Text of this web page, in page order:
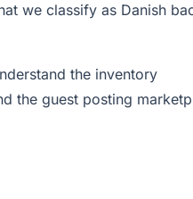
we classify as Danish
the inventory
the guest posting